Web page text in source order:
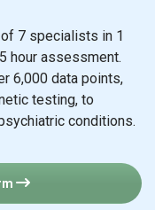
6,000 data points,
testing, to
conditions.